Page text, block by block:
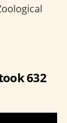
632